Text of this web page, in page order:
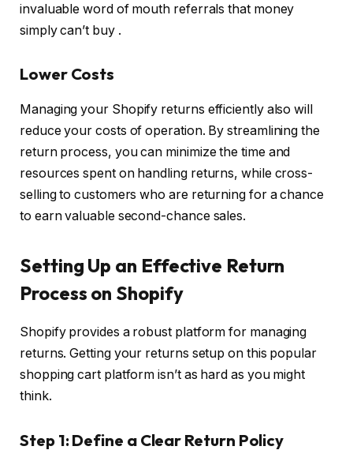
invaluable word of mouth referrals that money
simply can’t buy .
Lower Costs
Managing your Shopify returns efficiently also will
reduce your costs of operation. By streamlining the
return process, you can minimize the time and
resources spent on handling returns, while cross-
selling to customers who are returning for a chance
to earn valuable second-chance sales.
Setting Up an Effective Return
Process on Shopify
Shopify provides a robust platform for managing
returns. Getting your returns setup on this popular
shopping cart platform isn’t as hard as you might
think.
Step 1: Define a Clear Return Policy